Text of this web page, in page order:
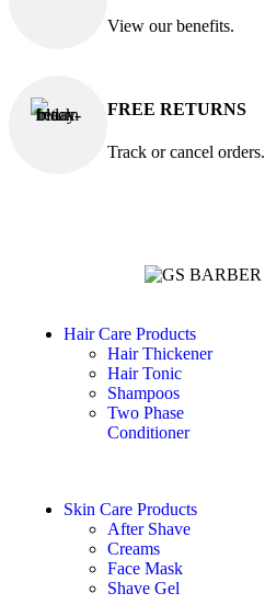
View our benefits.
FREE RETURNS
Track or cancel orders.
Hair Care Products
Hair Thickener
Hair Tonic
Shampoos
Two Phase
Conditioner
Skin Care Products
After Shave
Creams
Face Mask
Shave Gel